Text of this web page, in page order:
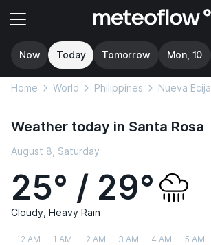
Now Today Tomorrow Mon, 10
Home World Philippines Nueva Ecija
Weather today in Santa Rosa
August 8, Saturday
25° / 29°
Cloudy, Heavy Rain
12 AM 1 AM 2 AM 3 AM 4 AM 5 AM